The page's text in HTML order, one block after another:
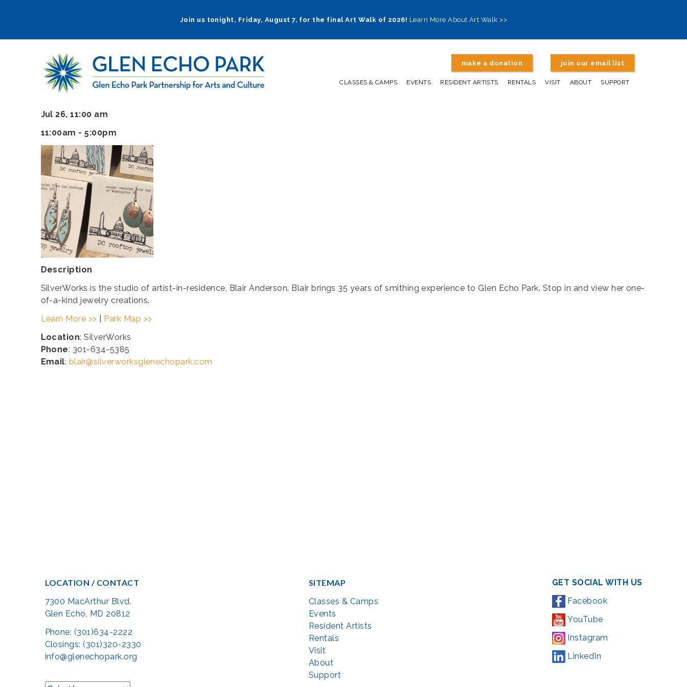
navigation
Join us tonight, Friday, August 7, for the final Art Walk of 2026! Learn More About Art Walk >>
make a donation join our email list
CLASSES & CAMPS EVENTS RESIDENT ARTISTS RENTALS VISIT ABOUT SUPPORT
Jul 26, 11:00 am
11:00am - 5:00pm
Description
SilverWorks is the studio of artist-in-residence, Blair Anderson. Blair brings 35 years of smithing experience to Glen Echo Park. Stop in and view her one-
of-a-kind jewelry creations.
Learn More >>
Park Map >>
Location: SilverWorks
Phone: 301-634-5385
Email: blair@silverworksglenechopark.com
LOCATION / CONTACT
7300 MacArthur Blvd.
Glen Echo, MD 20812
Phone: (301)634-2222
Closings: (301)320-2330
info@glenechopark.org
SITEMAP
Classes & Camps
Events
Resident Artists
Rentals
Visit
About
Support
GET SOCIAL WITH US
Facebook
YouTube
Instagram
LinkedIn